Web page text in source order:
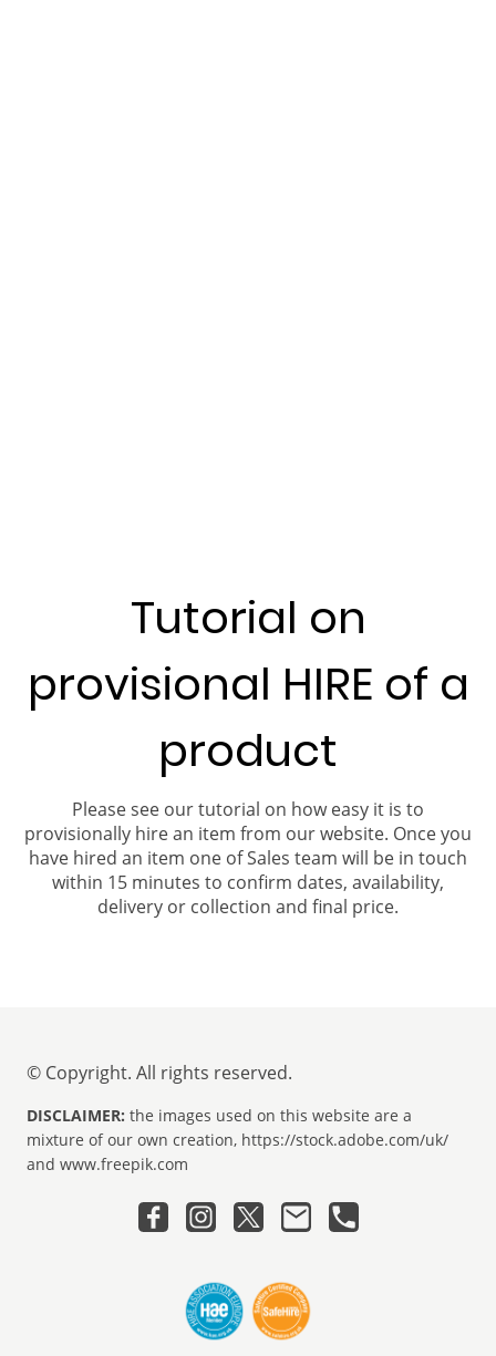
Tutorial on
provisional HIRE of a
product
Please see our tutorial on how easy it is to
provisionally hire an item from our website. Once you
have hired an item one of Sales team will be in touch
within 15 minutes to confirm dates, availability,
delivery or collection and final price.
© Copyright. All rights reserved.
DISCLAIMER: the images used on this website are a
mixture of our own creation, https://stock.adobe.com/uk/
and www.freepik.com